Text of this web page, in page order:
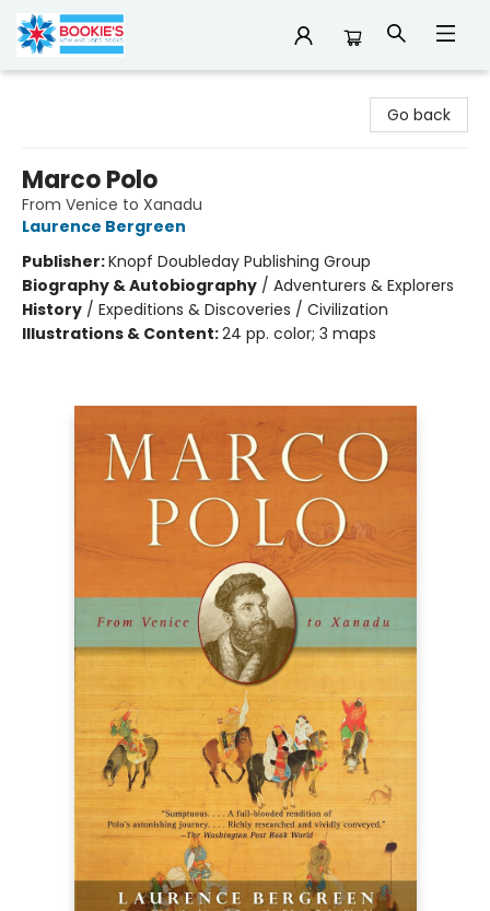
Go back
Marco Polo
From Venice to Xanadu
Laurence Bergreen
Publisher:Knopf Doubleday Publishing Group
Biography & Autobiography / Adventurers & Explorers
History / Expeditions & Discoveries / Civilization
Illustrations & Content:24 pp. color; 3 maps